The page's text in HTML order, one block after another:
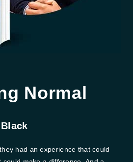
Normal
had an experience that could